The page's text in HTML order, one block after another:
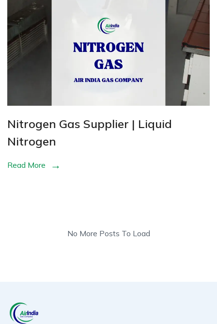
Nitrogen Gas Supplier | Liquid
Nitrogen
Read More
No More Posts To Load